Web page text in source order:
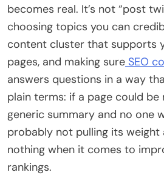
becomes real. It’s not “post
choosing topics you can
content cluster that supports
pages, and making sure SEO
answers questions in a way
plain terms: if a page could be
generic summary and no one
probably not pulling its weight
nothing when it comes to
rankings.